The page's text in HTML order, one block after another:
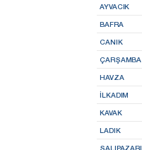
AYVACIK
BAFRA
CANIK
ÇARŞAMBA
HAVZA
İLKADIM
KAVAK
LADIK
SALIPAZARI